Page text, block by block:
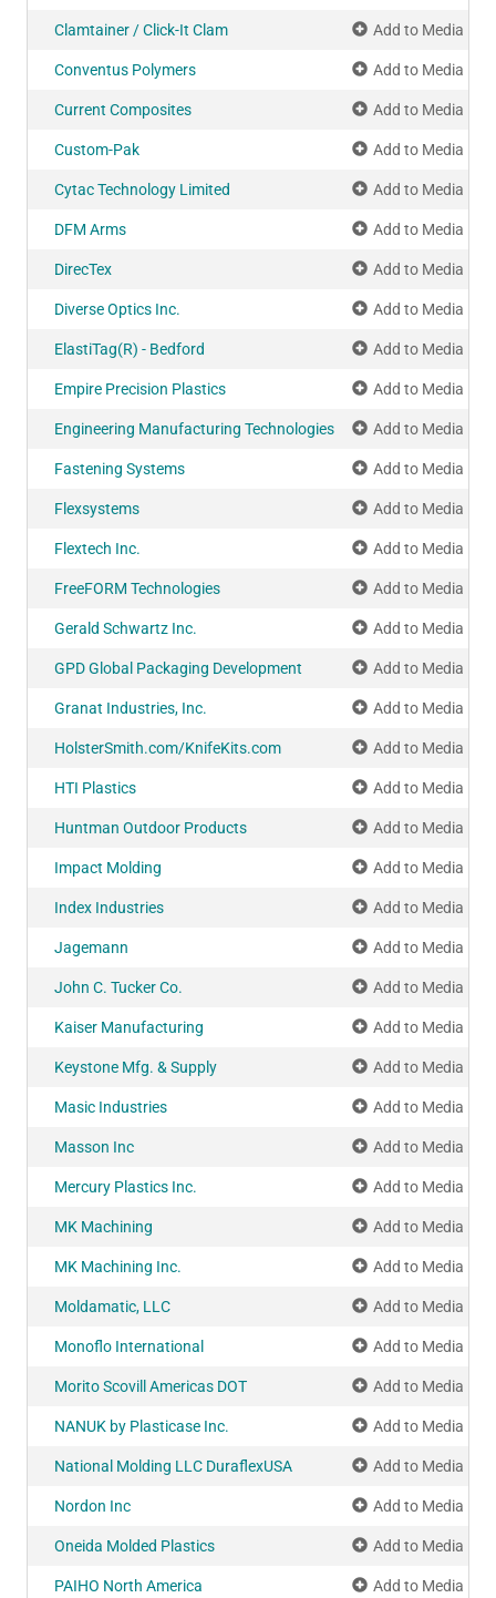
Clamtainer / Click-It Clam Add to Media
Conventus Polymers Add to Media
Current Composites Add to Media
Custom-Pak Add to Media
Cytac Technology Limited Add to Media
DFM Arms Add to Media
DirecTex Add to Media
Diverse Optics Inc. Add to Media
ElastiTag(R) - Bedford Add to Media
Empire Precision Plastics Add to Media
Engineering Manufacturing Technologies Add to Media
Fastening Systems Add to Media
Flexsystems Add to Media
Flextech Inc. Add to Media
FreeFORM Technologies Add to Media
Gerald Schwartz Inc. Add to Media
GPD Global Packaging Development Add to Media
Granat Industries, Inc. Add to Media
HolsterSmith.com/KnifeKits.com Add to Media
HTI Plastics Add to Media
Huntman Outdoor Products Add to Media
Impact Molding Add to Media
Index Industries Add to Media
Jagemann Add to Media
John C. Tucker Co. Add to Media
Kaiser Manufacturing Add to Media
Keystone Mfg. & Supply Add to Media
Masic Industries Add to Media
Masson Inc Add to Media
Mercury Plastics Inc. Add to Media
MK Machining Add to Media
MK Machining Inc. Add to Media
Moldamatic, LLC Add to Media
Monoflo International Add to Media
Morito Scovill Americas DOT Add to Media
NANUK by Plasticase Inc. Add to Media
National Molding LLC DuraflexUSA Add to Media
Nordon Inc Add to Media
Oneida Molded Plastics Add to Media
PAIHO North America Add to Media